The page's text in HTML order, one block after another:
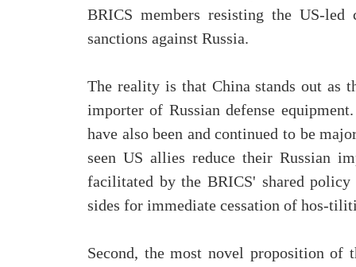
BRICS members resisting the US-led
sanctions against Russia.
The reality is that China stands out as
importer of Russian defense
have also been and continued to be
seen US allies reduce their Russian
facilitated by the BRICS' shared
sides for immediate cessation of hos-
Second, the most novel proposition of